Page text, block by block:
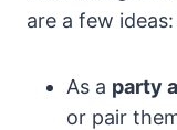
are a few ideas:
As a party
or pair